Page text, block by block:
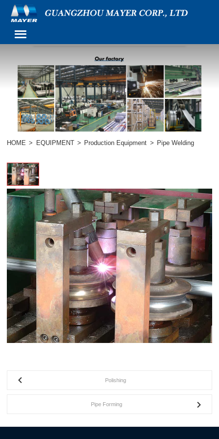
HOME > EQUIPMENT > Production Equipment > Pipe Welding
Polishing
Pipe Forming